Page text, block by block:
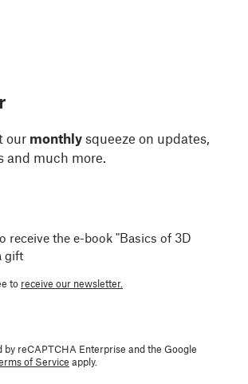
our monthly squeeze on updates,
and much more.
receive the e-book "Basics of 3D
gift
to receive our newsletter.
by reCAPTCHA Enterprise and the Google
of Service apply.